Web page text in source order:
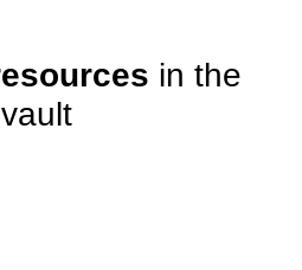
in the
vault